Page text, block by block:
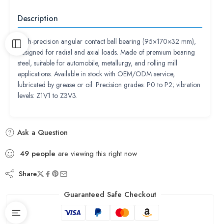
Description
High-precision angular contact ball bearing (95×170×32 mm),
designed for radial and axial loads. Made of premium bearing
steel, suitable for automobile, metallurgy, and rolling mill
applications. Available in stock with OEM/ODM service,
lubricated by grease or oil. Precision grades: P0 to P2; vibration
levels: Z1V1 to Z3V3.
Ask a Question
49 people are viewing this right now
Share
Guaranteed Safe Checkout